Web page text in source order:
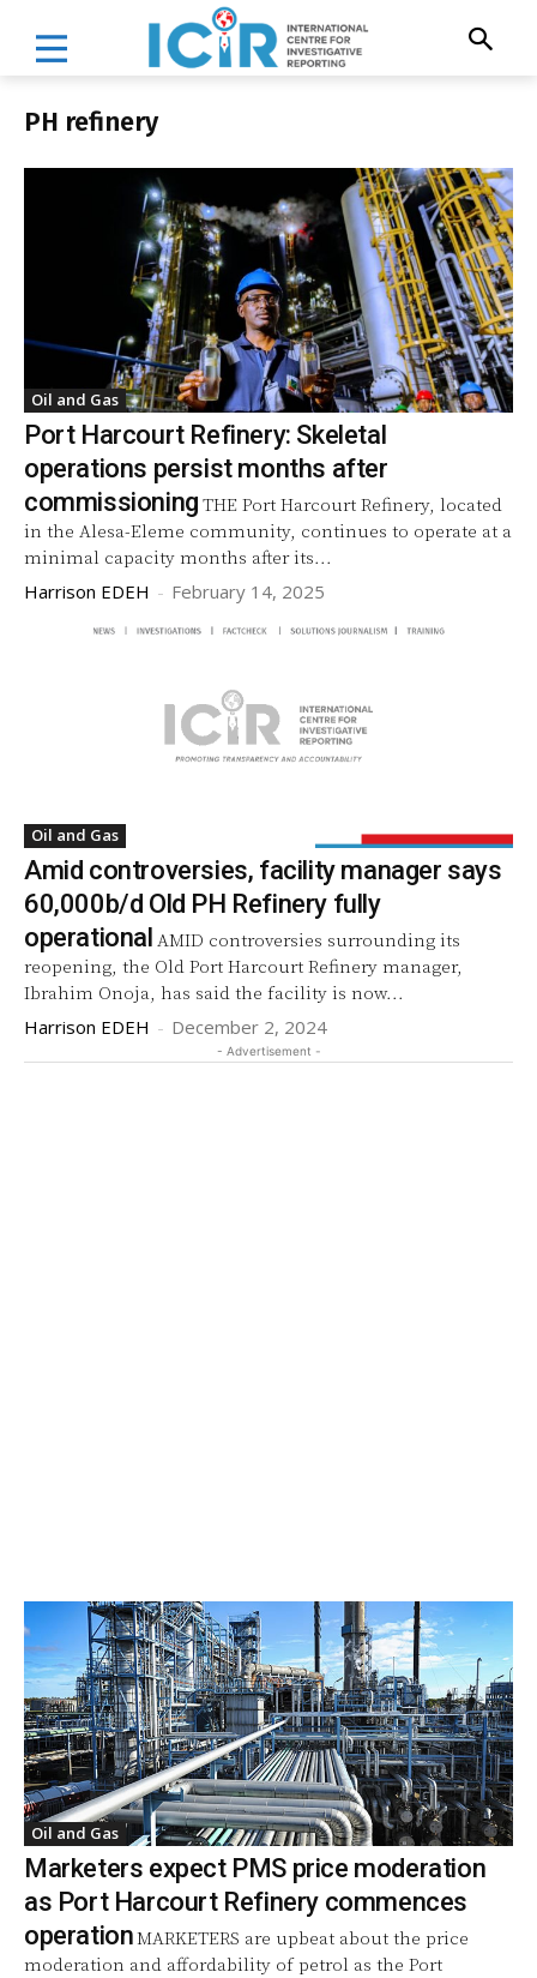
PH refinery
Oil and Gas
Port Harcourt Refinery: Skeletal
operations persist months after
commissioning THE Port Harcourt Refinery, located
in the Alesa-Eleme community, continues to operate at a
minimal capacity months after its...
Harrison EDEH - February 14, 2025
Oil and Gas
Amid controversies, facility manager says
60,000b/d Old PH Refinery fully
operational AMID controversies surrounding its
reopening, the Old Port Harcourt Refinery manager,
Ibrahim Onoja, has said the facility is now...
Harrison EDEH - December 2, 2024
- Advertisement -
Oil and Gas
Marketers expect PMS price moderation
as Port Harcourt Refinery commences
operationMARKETERS are upbeat about the price
moderation and affordability of petrol as the Port